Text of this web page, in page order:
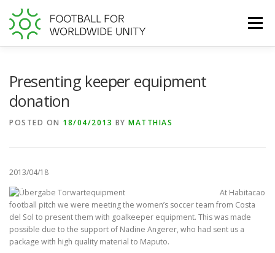
content
Menu
Presenting keeper equipment
donation
POSTED ON 18/04/2013 BY MATTHIAS
2013/04/18
At Habitacao
football pitch we were meeting the women’s soccer team from Costa
del Sol to present them with goalkeeper equipment. This was made
possible due to the support of Nadine Angerer, who had sent us a
package with high quality material to Maputo.